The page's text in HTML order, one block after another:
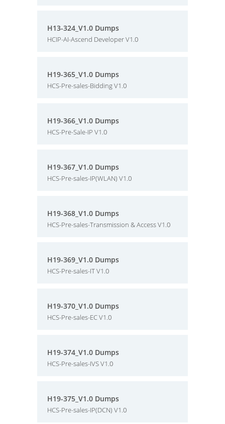
H13-324_V1.0 Dumps
HCIP-AI-Ascend Developer V1.0
H19-365_V1.0 Dumps
HCS-Pre-sales-Bidding V1.0
H19-366_V1.0 Dumps
HCS-Pre-Sale-IP V1.0
H19-367_V1.0 Dumps
HCS-Pre-sales-IP(WLAN) V1.0
H19-368_V1.0 Dumps
HCS-Pre-sales-Transmission & Access V1.0
H19-369_V1.0 Dumps
HCS-Pre-sales-IT V1.0
H19-370_V1.0 Dumps
HCS-Pre-sales-EC V1.0
H19-374_V1.0 Dumps
HCS-Pre-sales-IVS V1.0
H19-375_V1.0 Dumps
HCS-Pre-sales-IP(DCN) V1.0